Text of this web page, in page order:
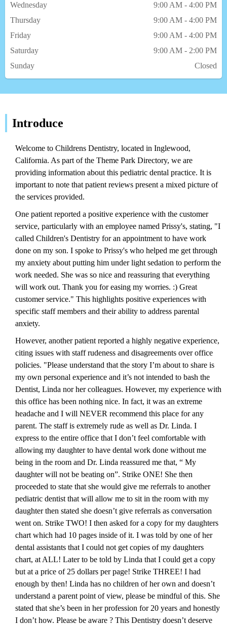
Wednesday
9:00 AM - 4:00 PM
Thursday
9:00 AM - 4:00 PM
Friday
9:00 AM - 4:00 PM
Saturday
9:00 AM - 2:00 PM
Sunday
Closed
Introduce
Welcome to Childrens Dentistry, located in Inglewood,
California. As part of the Theme Park Directory, we are
providing information about this pediatric dental practice. It is
important to note that patient reviews present a mixed picture of
the services provided.
One patient reported a positive experience with the customer
service, particularly with an employee named Prissy's, stating, "I
called Children's Dentistry for an appointment to have work
done on my son. I spoke to Prissy's who helped me get through
my anxiety about putting him under light sedation to perform the
work needed. She was so nice and reassuring that everything
will work out. Thank you for easing my worries. :) Great
customer service." This highlights positive experiences with
specific staff members and their ability to address parental
anxiety.
However, another patient reported a highly negative experience,
citing issues with staff rudeness and disagreements over office
policies. "Please understand that the story I’m about to share is
my own personal experience and it’s not intended to bash the
Dentist, Linda nor her colleagues. However, my experience with
this office has been nothing nice. In fact, it was an extreme
headache and I will NEVER recommend this place for any
parent. The staff is extremely rude as well as Dr. Linda. I
express to the entire office that I don’t feel comfortable with
allowing my daughter to have dental work done without me
being in the room and Dr. Linda reassured me that, “ My
daughter will not be beating on”. Strike ONE! She then
proceeded to state that she would give me referrals to another
pediatric dentist that will allow me to sit in the room with my
daughter then stated she doesn’t give referrals as conversation
went on. Strike TWO! I then asked for a copy for my daughters
chart which had 10 pages inside of it. I was told by one of her
dental assistants that I could not get copies of my daughters
chart, at ALL! Later to be told by Linda that I could get a copy
but at a price of 25 dollars per page! Strike THREE! I had
enough by then! Linda has no children of her own and doesn’t
understand a parent point of view, please be mindful of this. She
stated that she’s been in her profession for 20 years and honestly
I don’t how. Please be aware ? This Dentistry doesn’t deserve